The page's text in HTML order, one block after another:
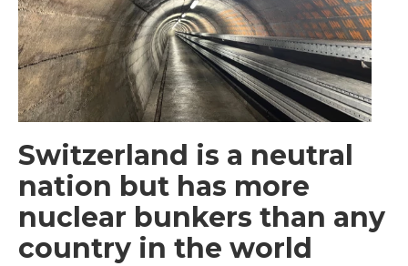
Switzerland is a neutral
nation but has more
nuclear bunkers than any
country in the world